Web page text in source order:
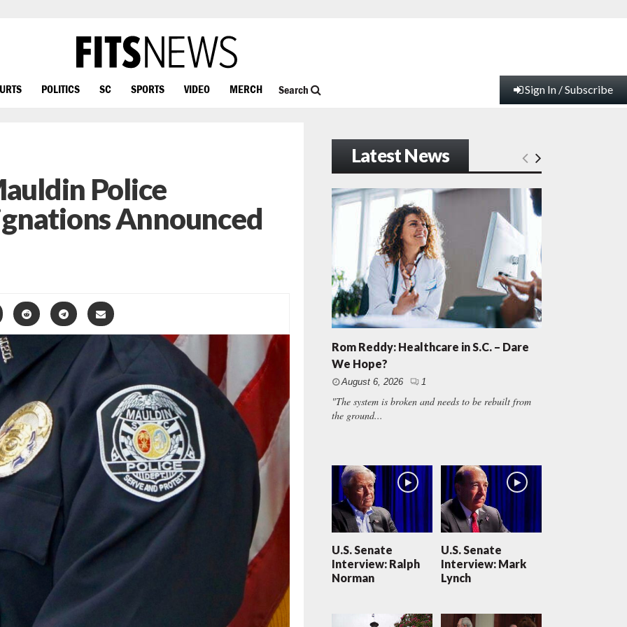
POLITICS SC SPORTS VIDEO MERCH Search Sign In / Subscribe
Police
Announced
Latest News
Rom Reddy: Healthcare in S.C. – Dare
We Hope?
August 6, 2026 1
"The system is broken and needs to be rebuilt from
the ground...
U.S. Senate
Interview: Ralph
Norman
U.S. Senate
Interview: Mark
Lynch